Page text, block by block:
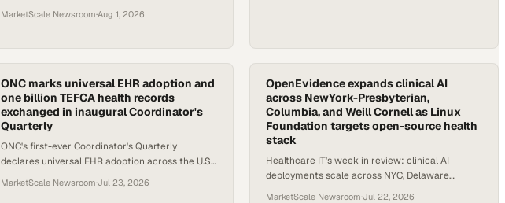
MarketScale Newsroom·Aug 1, 2026
ONC marks universal EHR adoption and
one billion TEFCA health records
exchanged in inaugural Coordinator's
Quarterly
ONC's first-ever Coordinator's Quarterly
declares universal EHR adoption across the U.S.
has exchanged one billion reco
MarketScale Newsroom·Jul 23, 2026
OpenEvidence expands clinical AI
across NewYork-Presbyterian,
Columbia, and Weill Cornell as Linux
Foundation targets open-source health
stack
Healthcare IT's week in review: clinical AI
deployments scale across NYC, Delaware
MarketScale Newsroom·Jul 22, 2026